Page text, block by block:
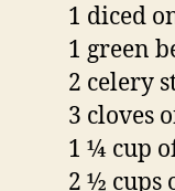
1 diced
1 green
2 celery
3 cloves
1 ¼ cup
2 ½ cups